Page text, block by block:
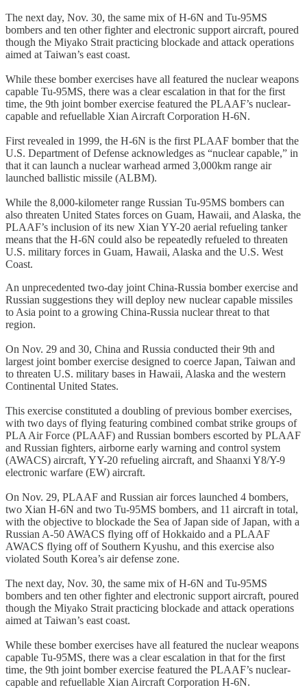
The next day, Nov. 30, the same mix of H-6N and Tu-95MS
bombers and ten other fighter and electronic support aircraft, poured
though the Miyako Strait practicing blockade and attack operations
aimed at Taiwan’s east coast.
While these bomber exercises have all featured the nuclear weapons
capable Tu-95MS, there was a clear escalation in that for the first
time, the 9th joint bomber exercise featured the PLAAF’s nuclear-
capable and refuellable Xian Aircraft Corporation H-6N.
First revealed in 1999, the H-6N is the first PLAAF bomber that the
U.S. Department of Defense acknowledges as “nuclear capable,” in
that it can launch a nuclear warhead armed 3,000km range air
launched ballistic missile (ALBM).
While the 8,000-kilometer range Russian Tu-95MS bombers can
also threaten United States forces on Guam, Hawaii, and Alaska, the
PLAAF’s inclusion of its new Xian YY-20 aerial refueling tanker
means that the H-6N could also be repeatedly refueled to threaten
U.S. military forces in Guam, Hawaii, Alaska and the U.S. West
Coast.
An unprecedented two-day joint China-Russia bomber exercise and
Russian suggestions they will deploy new nuclear capable missiles
to Asia point to a growing China-Russia nuclear threat to that
region.
On Nov. 29 and 30, China and Russia conducted their 9th and
largest joint bomber exercise designed to coerce Japan, Taiwan and
to threaten U.S. military bases in Hawaii, Alaska and the western
Continental United States.
This exercise constituted a doubling of previous bomber exercises,
with two days of flying featuring combined combat strike groups of
PLA Air Force (PLAAF) and Russian bombers escorted by PLAAF
and Russian fighters, airborne early warning and control system
(AWACS) aircraft, YY-20 refueling aircraft, and Shaanxi Y8/Y-9
electronic warfare (EW) aircraft.
On Nov. 29, PLAAF and Russian air forces launched 4 bombers,
two Xian H-6N and two Tu-95MS bombers, and 11 aircraft in total,
with the objective to blockade the Sea of Japan side of Japan, with a
Russian A-50 AWACS flying off of Hokkaido and a PLAAF
AWACS flying off of Southern Kyushu, and this exercise also
violated South Korea’s air defense zone.
The next day, Nov. 30, the same mix of H-6N and Tu-95MS
bombers and ten other fighter and electronic support aircraft, poured
though the Miyako Strait practicing blockade and attack operations
aimed at Taiwan’s east coast.
While these bomber exercises have all featured the nuclear weapons
capable Tu-95MS, there was a clear escalation in that for the first
time, the 9th joint bomber exercise featured the PLAAF’s nuclear-
capable and refuellable Xian Aircraft Corporation H-6N.